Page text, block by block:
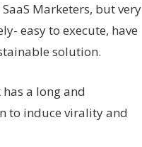
Marketers, but very
easy to execute, have
solution.
a long and
to induce virality and